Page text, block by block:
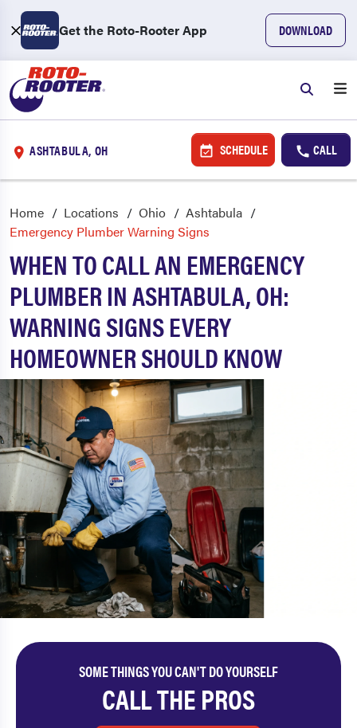
Get the Roto-Rooter App DOWNLOAD
ASHTABULA, OH SCHEDULE CALL
Home Locations Ohio
Ashtabula
Emergency Plumber Warning Signs
WHEN TO CALL AN EMERGENCY
PLUMBER IN ASHTABULA, OH:
WARNING SIGNS EVERY
HOMEOWNER SHOULD KNOW
SOME THINGS YOU CAN'T DO YOURSELF
CALL THE PROS